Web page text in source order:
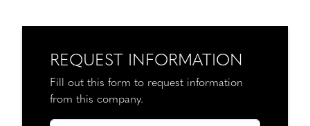
REQUEST INFORMATION
Fill out this form to request information
from this company.